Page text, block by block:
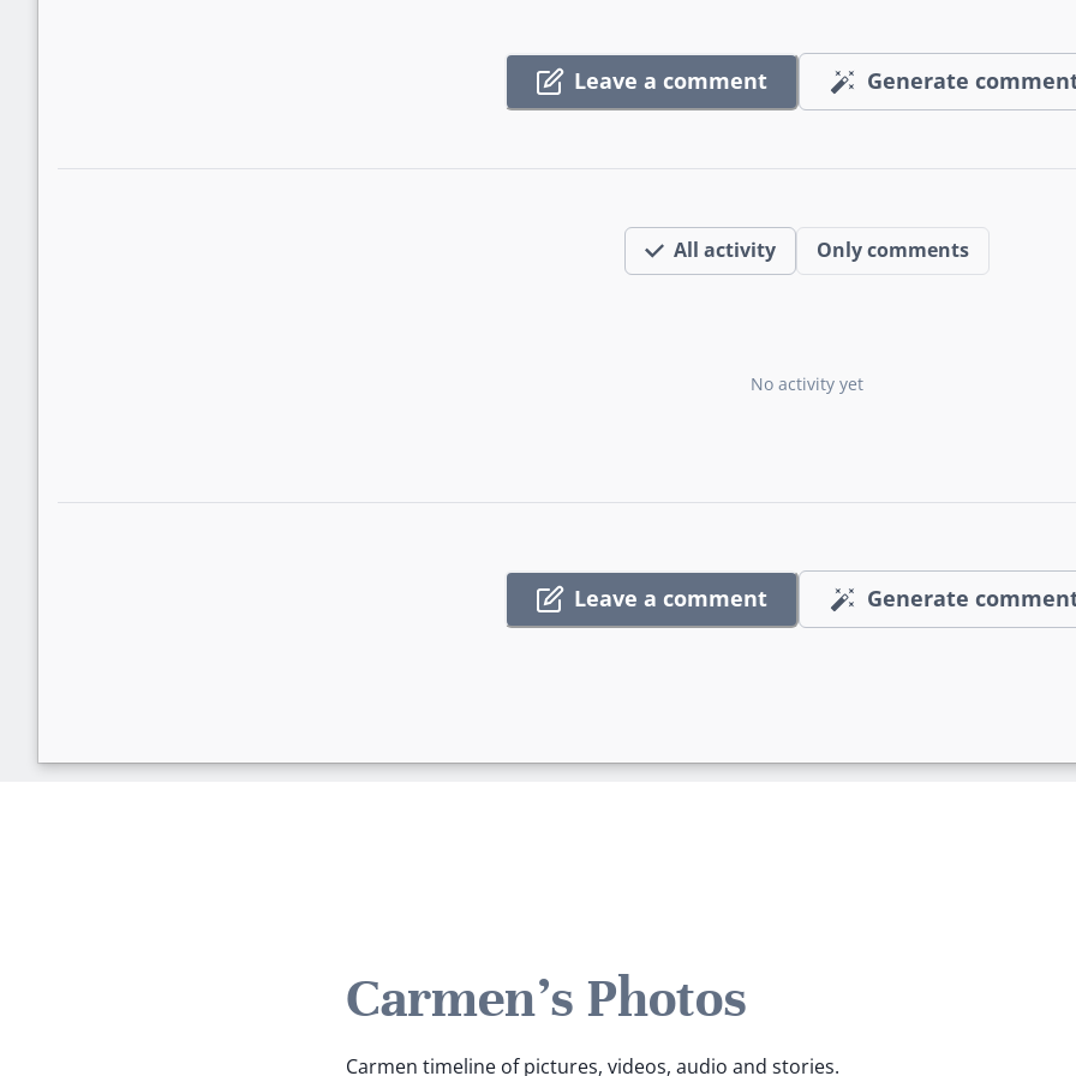
Leave a comment Generate
All activity Only comments
No activity yet
Leave a comment Generate
Carmen's Photos
Carmen timeline of pictures, videos, audio and stories.